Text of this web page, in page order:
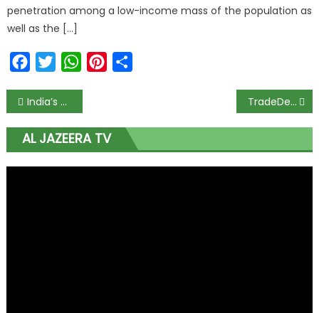
penetration among a low-income mass of the population as
well as the […]
FacebookTwitterWhatsAppPinterest
India’s Glenmark Pharma cuts price of COVID-19 drug by 27% to N380 per tablet TradeDepot closes $10m funding in chase for share of Africa’s retail market
AL JAZEERA TV